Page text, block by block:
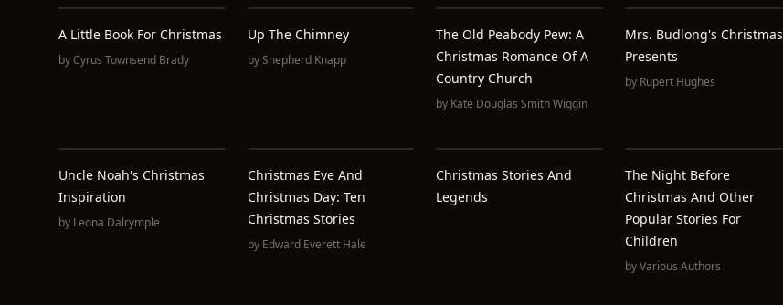
A Little Book For Christmas
byCyrus Townsend Brady
Up The Chimney
byShepherd Knapp
The Old Peabody Pew: A
Christmas Romance Of A
Country Church
by Kate Douglas Smith Wiggin
Mrs. Budlong's Christmas
Presents
by Rupert Hughes
Uncle Noah's Christmas
Inspiration
by Leona Dalrymple
Christmas Eve And
Christmas Day: Ten
Christmas Stories
by Edward Everett Hale
Christmas Stories And
Legends
The Night Before
Christmas And Other
Popular Stories For
Children
byVarious Authors